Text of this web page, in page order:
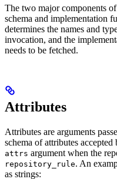
The two major components
schema and implementation
determines the names and
invocation, and the
needs to be fetched.
Attributes
Attributes are arguments
schema of attributes
attrs argument when the
repository_rule. An
as strings: